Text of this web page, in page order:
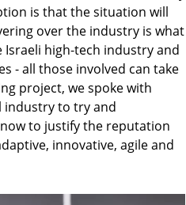
is that the situation will
over the industry is what
high-tech industry and
- all those involved can take
project, we spoke with
industry to try and
to justify the reputation
innovative, agile and